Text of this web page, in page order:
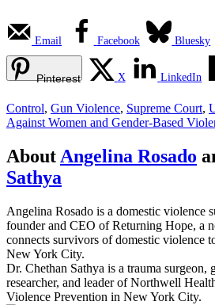
Email Facebook Bluesky
Pinterest X LinkedIn
Control, Gun Violence, Supreme Court,
Against Women and Gender-Based
About Angelina Rosado
Sathya
Angelina Rosado is a domestic violence
founder and CEO of Returning Hope, a
connects survivors of domestic violence
New York City.
Dr. Chethan Sathya is a trauma surgeon,
researcher, and leader of Northwell
Violence Prevention in New York City.